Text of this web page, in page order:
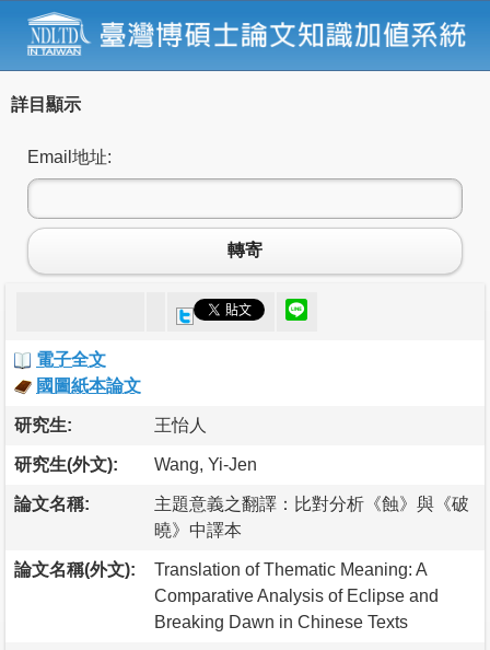
詳目顯示
Email地址:
轉寄
電子全文
國圖紙本論文
研究生: 王怡人
研究生(外文): Wang, Yi-Jen
論文名稱:
主題意義之翻譯：比對分析《蝕》與《破
曉》中譯本
論文名稱(外文):
Translation of Thematic Meaning: A
Comparative Analysis of Eclipse and
Breaking Dawn in Chinese Texts